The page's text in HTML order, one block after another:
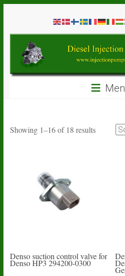
contentDiesel
Injection
Pumps
Spare
Showing 1–16 of 18 resultsSorted
Denso suction control valve for
Denso HP3 294200-0300